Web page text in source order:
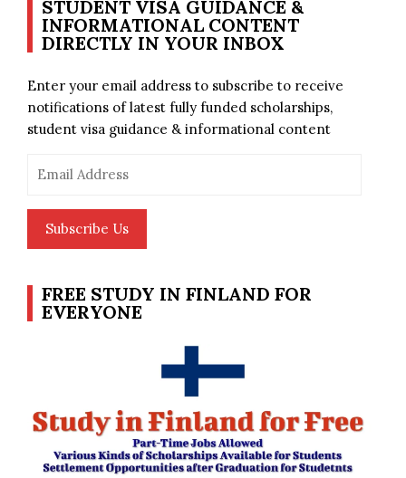
STUDENT VISA GUIDANCE &
INFORMATIONAL CONTENT
DIRECTLY IN YOUR INBOX
Enter your email address to subscribe to receive
notifications of latest fully funded scholarships,
student visa guidance & informational content
Subscribe Us
FREE STUDY IN FINLAND FOR
EVERYONE